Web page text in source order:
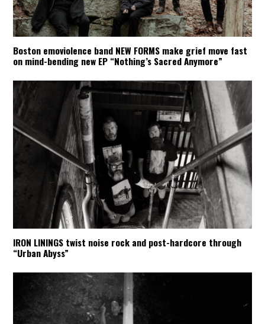
Boston emoviolence band NEW FORMS make grief move fast
on mind-bending new EP “Nothing’s Sacred Anymore”
IRON LININGS twist noise rock and post-hardcore through
“Urban Abyss”